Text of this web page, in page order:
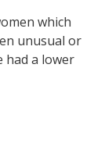
which
unusual or
had a lower